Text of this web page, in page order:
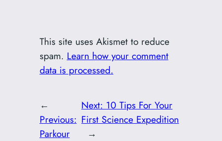
This site uses Akismet to reduce
spam. Learn how your comment
data is processed.
←
Previous:
Parkour
Next: 10 Tips For Your
First Science Expedition
→